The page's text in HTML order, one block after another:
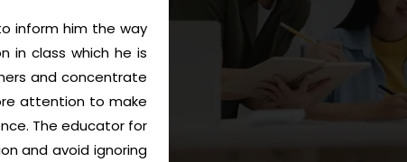
inform him the way
in class which he is
and concentrate
attention to make
The educator for
and avoid ignoring